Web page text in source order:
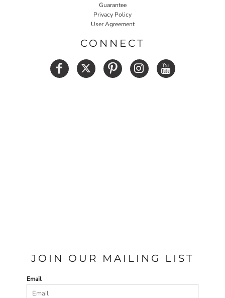
Guarantee
Privacy Policy
User Agreement
CONNECT
JOIN OUR MAILING LIST
Email